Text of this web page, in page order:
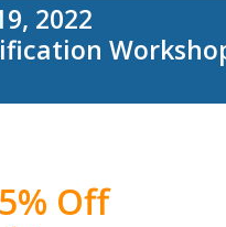
2022
Off